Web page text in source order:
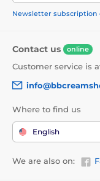
Newsletter subscription
Contact us online
Customer service is
Where to find us
English
We are also on: